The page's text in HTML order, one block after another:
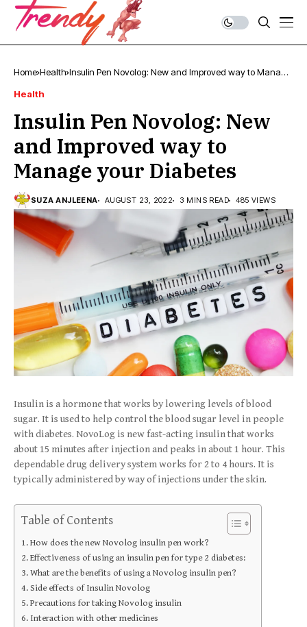
Home Health Insulin Pen Novolog: New and Improved way to Manage
Health
Insulin Pen Novolog: New
and Improved way to
Manage your Diabetes
SUZA ANJLEENA AUGUST 23, 2022 3 MINS READ 485 VIEWS
Insulin is a hormone that works by lowering levels of blood
sugar. It is used to help control the blood sugar level in people
with diabetes. NovoLog is new fast-acting insulin that works
about 15 minutes after injection and peaks in about 1 hour. This
dependable drug delivery system works for 2 to 4 hours. It is
typically administered by way of injections under the skin.
Table of Contents
How does the new Novolog insulin pen work?
Effectiveness of using an insulin pen for type 2 diabetes:
What are the benefits of using a Novolog insulin pen?
Side effects of Insulin Novolog
Precautions for taking Novolog insulin
Interaction with other medicines